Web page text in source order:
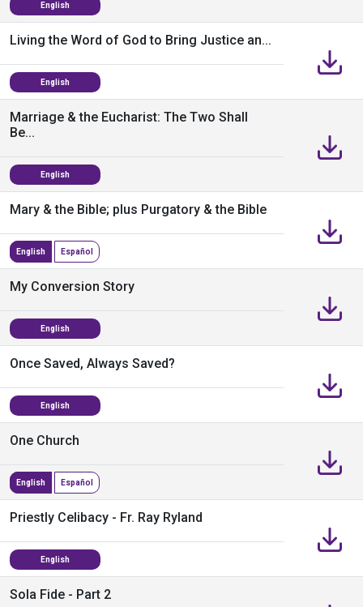
English
Living the Word of God to Bring Justice an...
English
Marriage & the Eucharist: The Two Shall
Be...
English
Mary & the Bible; plus Purgatory & the Bible
English Español
My Conversion Story
English
Once Saved, Always Saved?
English
One Church
English Español
Priestly Celibacy - Fr. Ray Ryland
English
Sola Fide - Part 2